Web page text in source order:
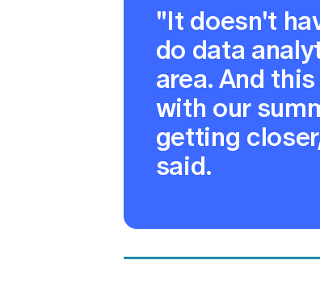
"It doesn't
do data
area. And
with our
getting
said.